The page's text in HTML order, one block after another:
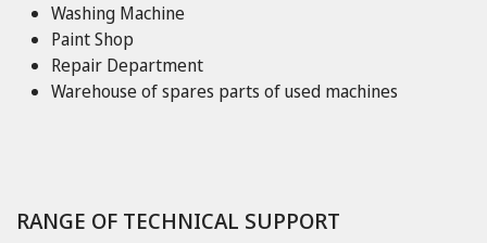
Washing Machine
Paint Shop
Repair Department
Warehouse of spares parts of used machines
RANGE OF TECHNICAL SUPPORT